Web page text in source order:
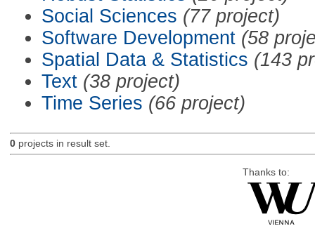
Social Sciences (77 project)
Software Development (58
Spatial Data & Statistics (143
Text (38 project)
Time Series (66 project)
0projects in result set.
Thanks to: